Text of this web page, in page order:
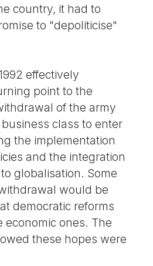
country, it had to
to "depoliticise"
effectively
point to the
of the army
class to enter
the implementation
and the integration
globalisation. Some
would be
democratic reforms
ones. The
these hopes were